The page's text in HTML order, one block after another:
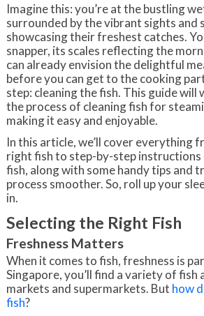
Imagine this: you’re at the bustling
surrounded by the vibrant sights and
showcasing their freshest catches.
snapper, its scales reflecting the
can already envision the delightful
before you can get to the cooking
step: cleaning the fish. This guide will
the process of cleaning fish for
making it easy and enjoyable.
In this article, we’ll cover everything
right fish to step-by-step instructions
fish, along with some handy tips and
process smoother. So, roll up your
in.
Selecting the Right Fish
Freshness Matters
When it comes to fish, freshness is
Singapore, you’ll find a variety of fish
markets and supermarkets. But how
fish?